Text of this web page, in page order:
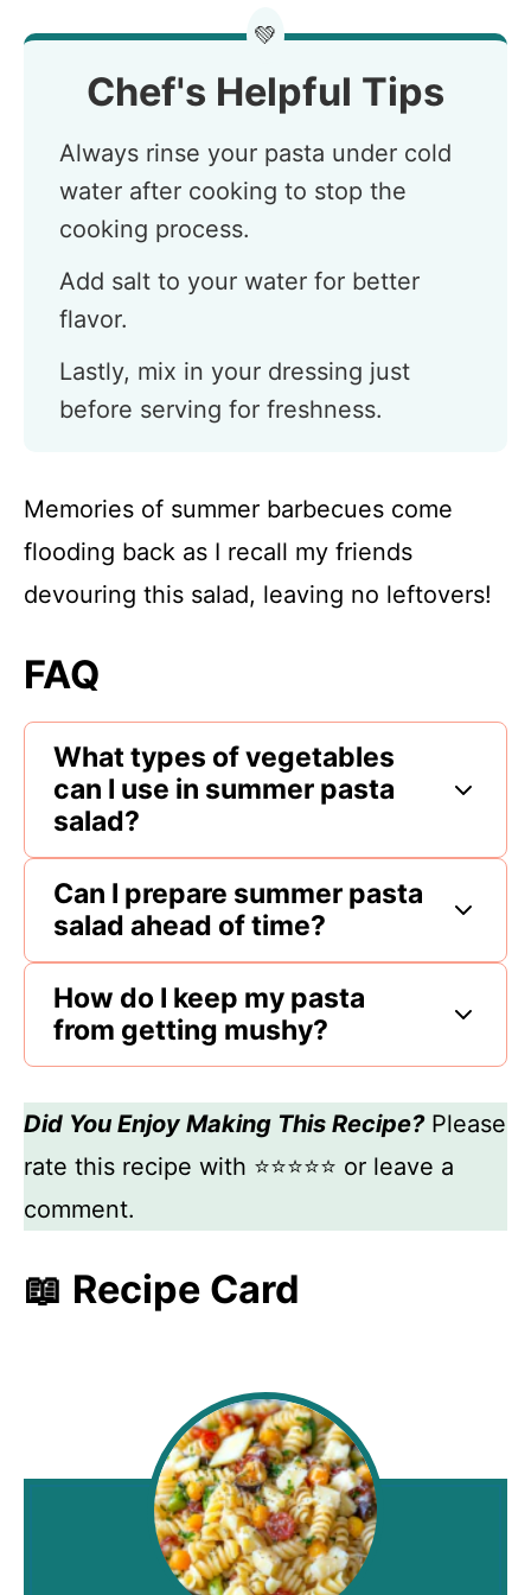
💚
Chef's Helpful Tips
Always rinse your pasta under cold
water after cooking to stop the
cooking process.
Add salt to your water for better
flavor.
Lastly, mix in your dressing just
before serving for freshness.
Memories of summer barbecues come
flooding back as I recall my friends
devouring this salad, leaving no leftovers!
FAQ
What types of vegetables
can I use in summer pasta
salad?
Can I prepare summer pasta
salad ahead of time?
How do I keep my pasta
from getting mushy?
Did You Enjoy Making This Recipe?Please
rate this recipe with ⭐⭐⭐⭐⭐ or leave a
comment.
📖 Recipe Card